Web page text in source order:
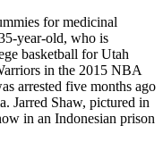
for medicinal
year-old, who is
basketball for Utah
in the 2015 NBA
arrested five months ago
Jarred Shaw, pictured in
in an Indonesian prison